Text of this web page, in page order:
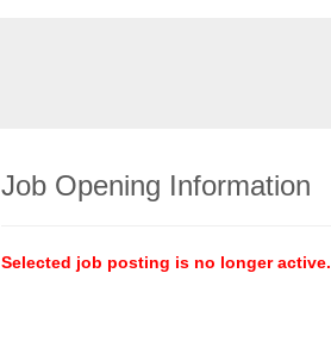
Job Opening Information
Selected job posting is no longer active.